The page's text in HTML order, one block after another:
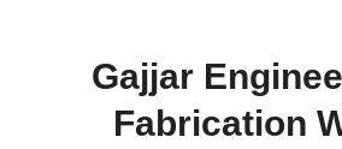
Gajjar
Fabrication